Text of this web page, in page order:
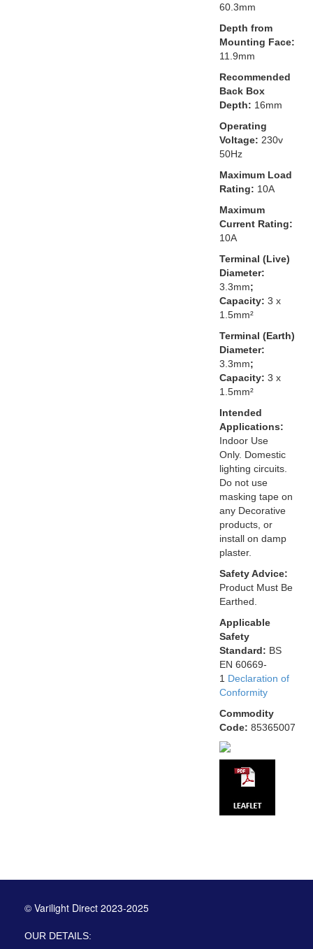
60.3mm
Depth from
Mounting Face:
11.9mm
Recommended
Back Box
Depth: 16mm
Operating
Voltage: 230v
50Hz
Maximum Load
Rating: 10A
Maximum
Current Rating:
10A
Terminal (Live)
Diameter:
3.3mm;
Capacity: 3 x
1.5mm²
Terminal (Earth)
Diameter:
3.3mm;
Capacity: 3 x
1.5mm²
Intended
Applications:
Indoor Use
Only. Domestic
lighting circuits.
Do not use
masking tape on
any Decorative
products, or
install on damp
plaster.
Safety Advice:
Product Must Be
Earthed.
Applicable
Safety
Standard: BS
EN 60669-
1 Declaration of
Conformity
Commodity
Code: 85365007
© Varilight Direct 2023-2025
OUR DETAILS: